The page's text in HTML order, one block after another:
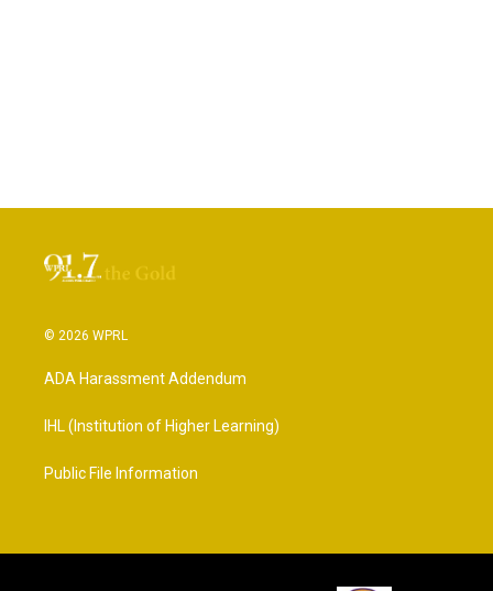
© 2026 WPRL
ADA Harassment Addendum
IHL (Institution of Higher Learning)
Public File Information